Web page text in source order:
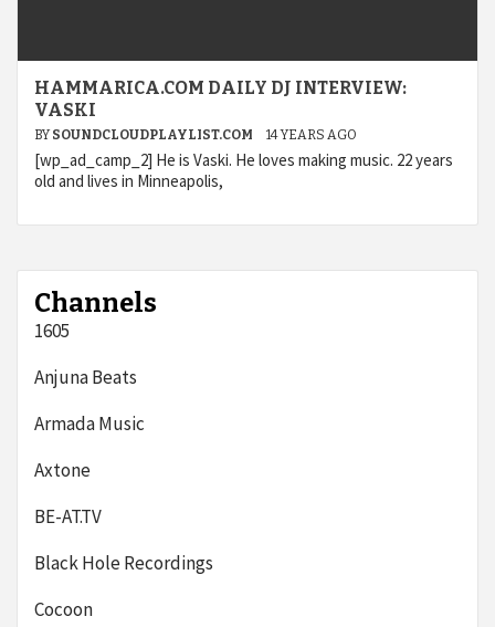
HAMMARICA.COM DAILY DJ INTERVIEW:
VASKI
BY SOUNDCLOUDPLAYLIST.COM 14 YEARS AGO
[wp_ad_camp_2] He is Vaski. He loves making music. 22 years
old and lives in Minneapolis,
Channels
1605
Anjuna Beats
Armada Music
Axtone
BE-AT.TV
Black Hole Recordings
Cocoon